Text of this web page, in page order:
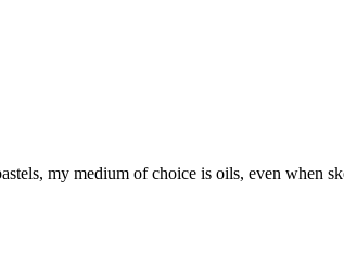
my medium of choice is oils, even when